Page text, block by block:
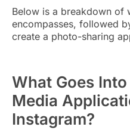
Below is a breakdown of
encompasses, followed
create a photo-sharing
What Goes
Media
Instagram?